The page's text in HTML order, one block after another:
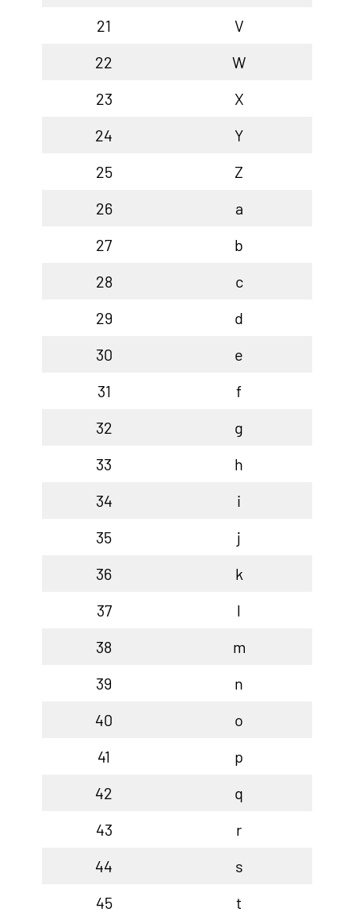
21
V
22
W
23
X
24
Y
25
Z
26
a
27
b
28
c
29
d
30
e
31
f
32
g
33
h
34
i
35
j
36
k
37
l
38
m
39
n
40
o
41
p
42
q
43
r
44
s
45
t